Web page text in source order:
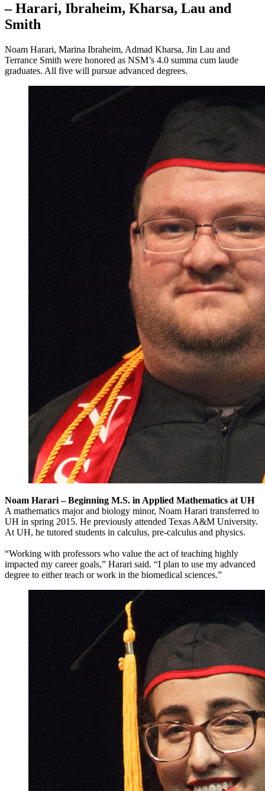
– Harari, Ibraheim, Kharsa, Lau and
Smith
Noam Harari, Marina Ibraheim, Admad Kharsa, Jin Lau and
Terrance Smith were honored as NSM’s 4.0 summa cum laude
graduates. All five will pursue advanced degrees.
Noam Harari – Beginning M.S. in Applied Mathematics at UH
A mathematics major and biology minor, Noam Harari transferred to
UH in spring 2015. He previously attended Texas A&M University.
At UH, he tutored students in calculus, pre-calculus and physics.
“Working with professors who value the act of teaching highly
impacted my career goals,” Harari said. “I plan to use my advanced
degree to either teach or work in the biomedical sciences.”